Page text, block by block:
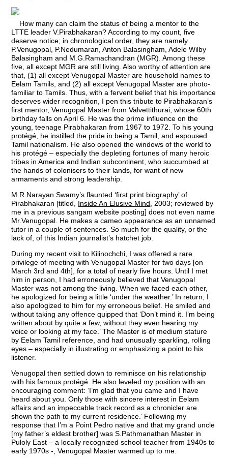
How many can claim the status of being a mentor to the
LTTE leader V.Pirabhakaran? According to my count, five
deserve notice; in chronological order, they are namely
P.Venugopal, P.Nedumaran, Anton Balasingham, Adele Wilby
Balasingham and M.G.Ramachandran (MGR). Among these
five, all except MGR are still living. Also worthy of attention are
that, (1) all except Venugopal Master are household names to
Eelam Tamils, and (2) all except Venugopal Master are photo-
familiar to Tamils. Thus, with a fervent belief that his importance
deserves wider recognition, I pen this tribute to Pirabhakaran’s
first mentor, Venugopal Master from Valvettithurai, whose 60th
birthday falls on April 6. He was the prime influence on the
young, teenage Pirabhakaran from 1967 to 1972. To his young
protégé, he instilled the pride in being a Tamil, and espoused
Tamil nationalism. He also opened the windows of the world to
his protégé – especially the depleting fortunes of many heroic
tribes in America and Indian subcontinent, who succumbed at
the hands of colonisers to their lands, for want of new
armaments and strong leadership.
M.R.Narayan Swamy’s flaunted ‘first print biography’ of
Pirabhakaran [titled, Inside An Elusive Mind , 2003; reviewed by
me in a previous sangam website posting] does not even name
Mr.Venugopal. He makes a cameo appearance as an unnamed
tutor in a couple of sentences. So much for the quality, or the
lack of, of this Indian journalist’s hatchet job.
During my recent visit to Kilinochchi, I was offered a rare
privilege of meeting with Venugopal Master for two days [on
March 3rd and 4th], for a total of nearly five hours. Until I met
him in person, I had erroneously believed that Venugopal
Master was not among the living. When we faced each other,
he apologized for being a little ‘under the weather.’ In return, I
also apologized to him for my erroneous belief. He smiled and
without taking any offence quipped that ‘Don’t mind it. I’m being
written about by quite a few, without they even hearing my
voice or looking at my face.’ The Master is of medium stature
by Eelam Tamil reference, and had unusually sparkling, rolling
eyes – especially in illustrating or emphasizing a point to his
listener.
Venugopal then settled down to reminisce on his relationship
with his famous protégé. He also leveled my position with an
encouraging comment: ‘I’m glad that you came and I have
heard about you. Only those with sincere interest in Eelam
affairs and an impeccable track record as a chronicler are
shown the path to my current residence.’ Following my
response that I’m a Point Pedro native and that my grand uncle
[my father’s eldest brother] was S.Pathmanathan Master in
Puloly East – a locally recognized school teacher from 1940s to
early 1970s -, Venugopal Master warmed up to me.